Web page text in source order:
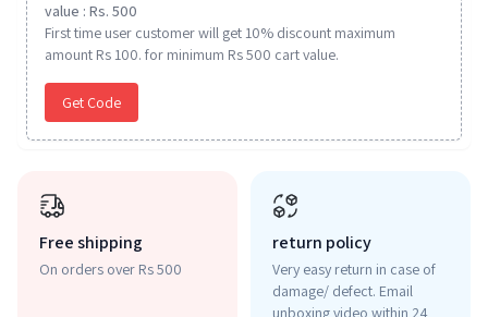
value : Rs. 500
First time user customer will get 10% discount maximum
amount Rs 100. for minimum Rs 500 cart value.
Get Code
Free shipping
On orders over Rs 500
return policy
Very easy return in case of
damage/ defect. Email
unboxing video within 24